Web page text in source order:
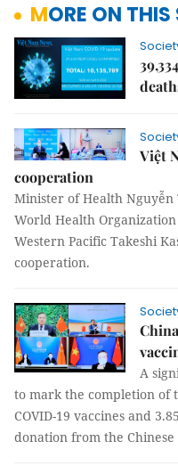
MORE ON
Việt
cooperation
Minister of Health
World Health
Western Pacific Takeshi
cooperation.
A
to mark the completion of
COVID-19 vaccines and
donation from the